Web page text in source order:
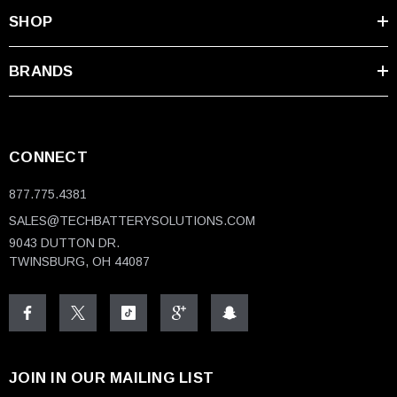
SHOP
BRANDS
CONNECT
877.775.4381
SALES@TECHBATTERYSOLUTIONS.COM
9043 DUTTON DR.
TWINSBURG, OH 44087
JOIN IN OUR MAILING LIST